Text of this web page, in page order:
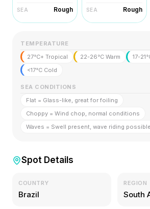
SEA Rough SEA Rough
TEMPERATURE
27°C+ Tropical
22-26°C Warm
17-
<17°C Cold
SEA CONDITIONS
Flat = Glass-like, great for foiling
Choppy = Wind chop, normal conditions
Waves = Swell present, wave riding possible
Spot Details
COUNTRY
Brazil
REGION
South